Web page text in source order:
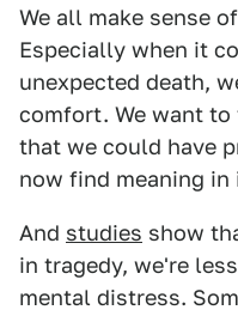
We all make sense
Especially when it
unexpected death,
comfort. We want
that we could have
now find meaning in
And studies show
in tragedy, we're
mental distress.